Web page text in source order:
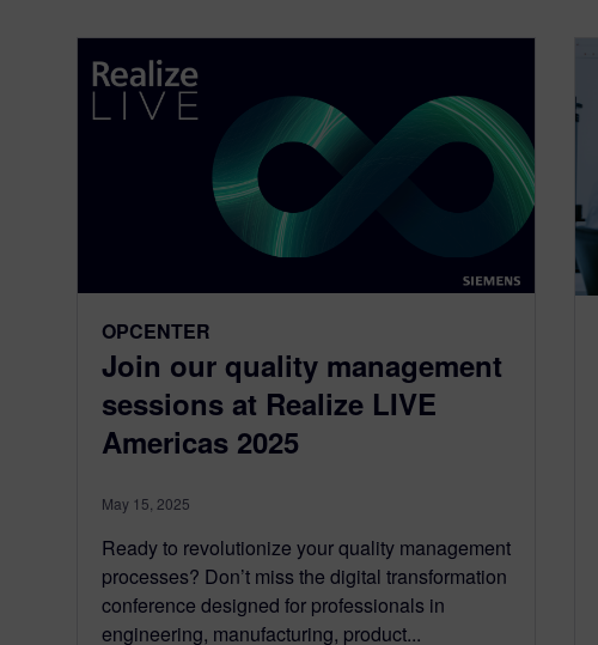
OPCENTER
Join our quality management
sessions at Realize LIVE
Americas 2025
May 15, 2025
Ready to revolutionize your quality management
processes? Don’t miss the digital transformation
conference designed for professionals in
engineering, manufacturing, product...